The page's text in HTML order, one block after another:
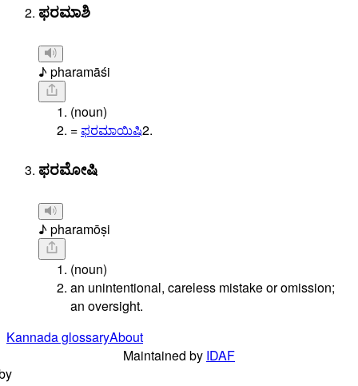
ಫರಮಾಶಿ
♪ pharamāśi
(noun)
=ಫರಮಾಯಿಷಿ2.
ಫರಮೋಷಿ
♪ pharamōṣi
(noun)
an unintentional, careless mistake or omission;
an oversight.
Kannada glossaryAbout
Maintained by IDAF